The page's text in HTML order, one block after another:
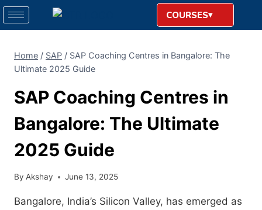
COURSES
Home / SAP / SAP Coaching Centres in Bangalore: The
Ultimate 2025 Guide
SAP Coaching Centres in
Bangalore: The Ultimate
2025 Guide
By Akshay June 13, 2025
Bangalore, India’s Silicon Valley, has emerged as